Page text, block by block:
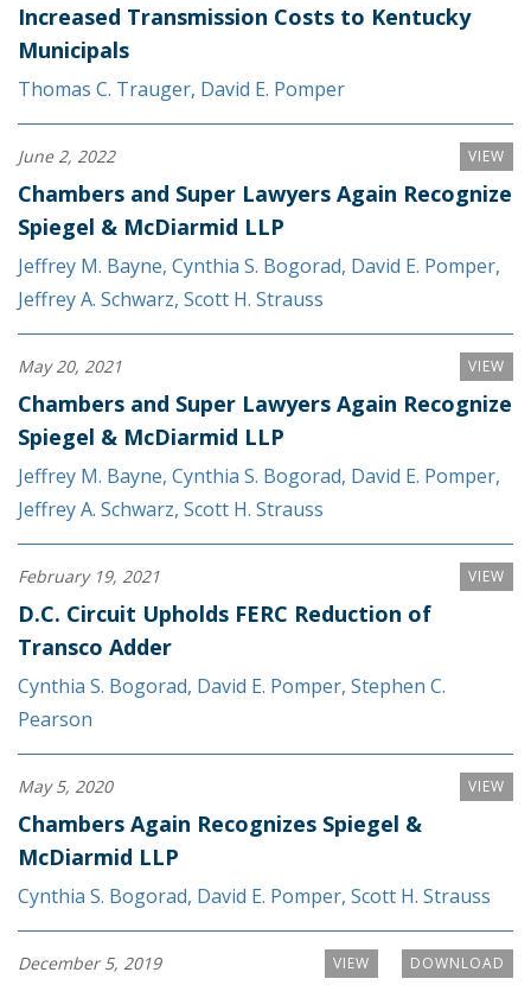
Increased Transmission Costs to Kentucky
Municipals
Thomas C. Trauger, David E. Pomper
VIEW
June 2, 2022
Chambers and Super Lawyers Again Recognize
Spiegel & McDiarmid LLP
Jeffrey M. Bayne, Cynthia S. Bogorad, David E. Pomper,
Jeffrey A. Schwarz, Scott H. Strauss
VIEW
May 20, 2021
Chambers and Super Lawyers Again Recognize
Spiegel & McDiarmid LLP
Jeffrey M. Bayne, Cynthia S. Bogorad, David E. Pomper,
Jeffrey A. Schwarz, Scott H. Strauss
VIEW
February 19, 2021
D.C. Circuit Upholds FERC Reduction of
Transco Adder
Cynthia S. Bogorad, David E. Pomper, Stephen C.
Pearson
VIEW
May 5, 2020
Chambers Again Recognizes Spiegel &
McDiarmid LLP
Cynthia S. Bogorad, David E. Pomper, Scott H. Strauss
DOWNLOAD
VIEW
December 5, 2019